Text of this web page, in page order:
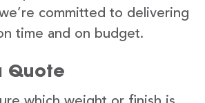
committed to delivering
time and on budget.
Quote